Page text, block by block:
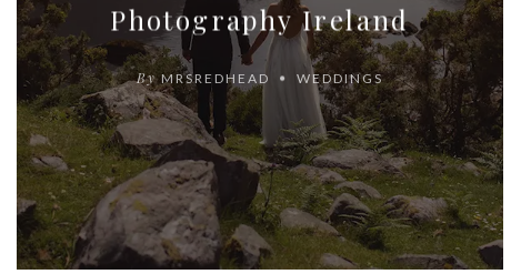
Photography Ireland
By MRSREDHEAD WEDDINGS